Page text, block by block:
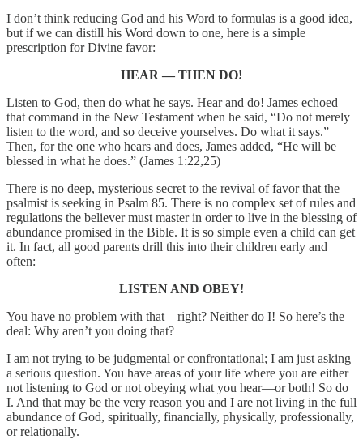
I don’t think reducing God and his Word to formulas is a good idea,
but if we can distill his Word down to one, here is a simple
prescription for Divine favor:
HEAR — THEN DO!
Listen to God, then do what he says. Hear and do! James echoed
that command in the New Testament when he said, “Do not merely
listen to the word, and so deceive yourselves. Do what it says.”
Then, for the one who hears and does, James added, “He will be
blessed in what he does.” (James 1:22,25)
There is no deep, mysterious secret to the revival of favor that the
psalmist is seeking in Psalm 85. There is no complex set of rules and
regulations the believer must master in order to live in the blessing of
abundance promised in the Bible. It is so simple even a child can get
it. In fact, all good parents drill this into their children early and
often:
LISTEN AND OBEY!
You have no problem with that—right? Neither do I! So here’s the
deal: Why aren’t you doing that?
I am not trying to be judgmental or confrontational; I am just asking
a serious question. You have areas of your life where you are either
not listening to God or not obeying what you hear—or both! So do
I. And that may be the very reason you and I are not living in the full
abundance of God, spiritually, financially, physically, professionally,
or relationally.